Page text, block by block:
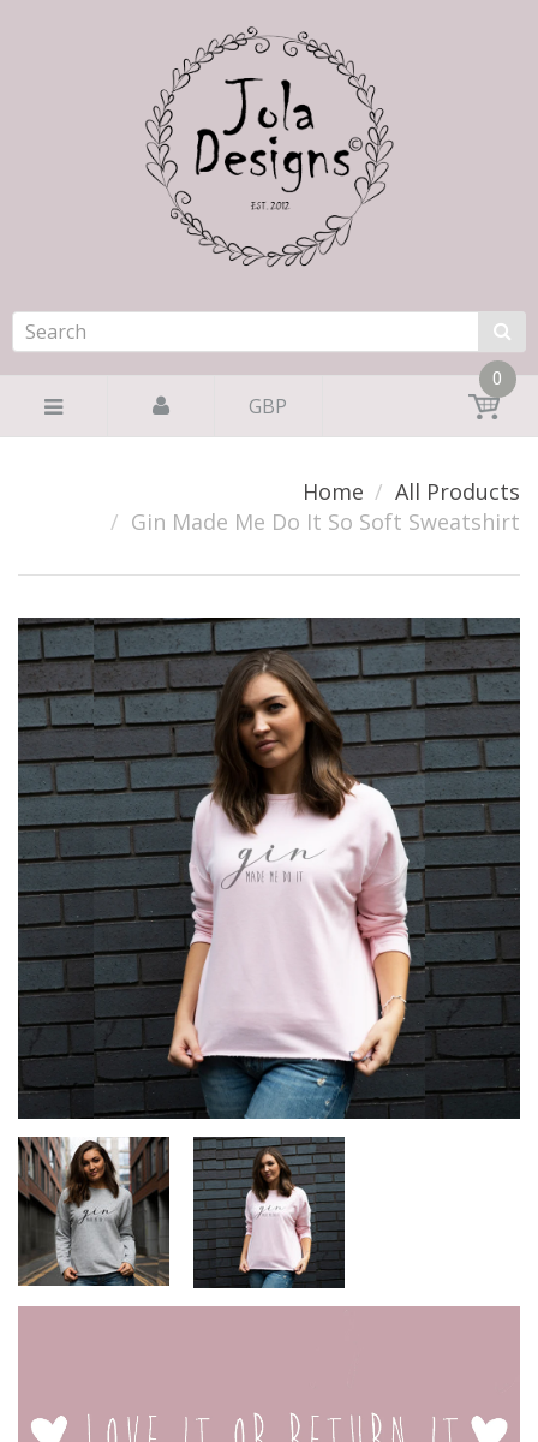
GBP
0
Home
All Products
Gin Made Me Do It So Soft Sweatshirt